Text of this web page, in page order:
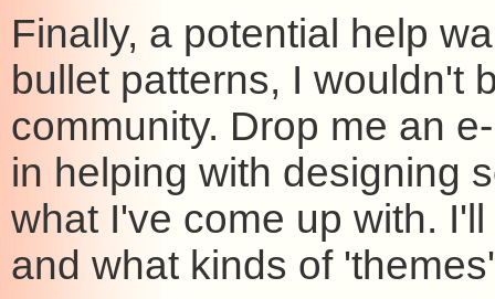
Finally, a potential help
bullet patterns, I wouldn't
community. Drop me an
in helping with designing
what I've come up with.
and what kinds of